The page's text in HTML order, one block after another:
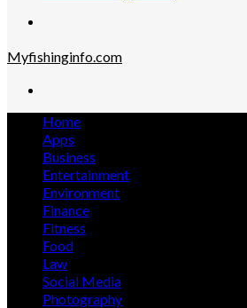
Myfishinginfo.com
Home
Apps
Business
Entertainment
Environment
Finance
Fitness
Food
Law
Social Media
Photography